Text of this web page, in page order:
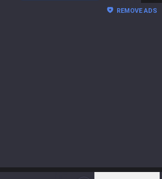
REMOVE ADS